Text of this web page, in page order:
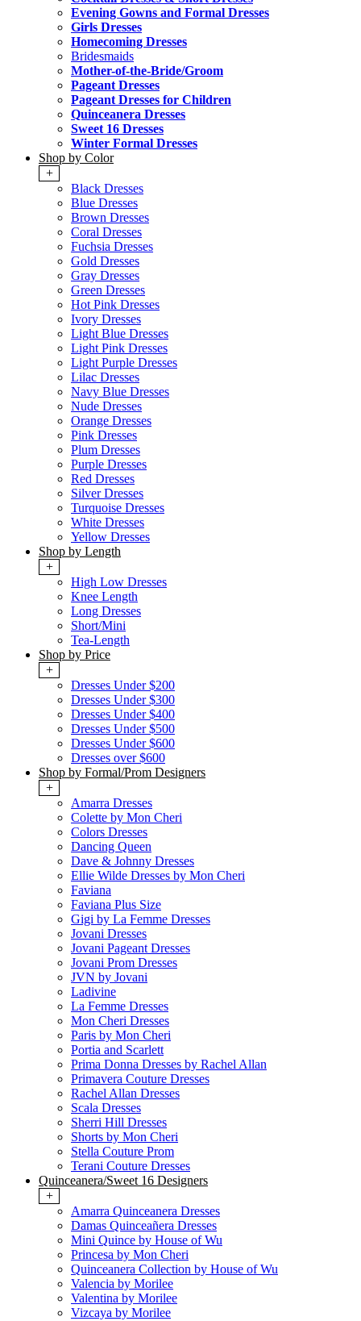
Evening Gowns and Formal Dresses
Girls Dresses
Homecoming Dresses
Bridesmaids
Mother-of-the-Bride/Groom
Pageant Dresses
Pageant Dresses for Children
Quinceanera Dresses
Sweet 16 Dresses
Winter Formal Dresses
Shop by Color
+
Black Dresses
Blue Dresses
Brown Dresses
Coral Dresses
Fuchsia Dresses
Gold Dresses
Gray Dresses
Green Dresses
Hot Pink Dresses
Ivory Dresses
Light Blue Dresses
Light Pink Dresses
Light Purple Dresses
Lilac Dresses
Navy Blue Dresses
Nude Dresses
Orange Dresses
Pink Dresses
Plum Dresses
Purple Dresses
Red Dresses
Silver Dresses
Turquoise Dresses
White Dresses
Yellow Dresses
Shop by Length
+
High Low Dresses
Knee Length
Long Dresses
Short/Mini
Tea-Length
Shop by Price
+
Dresses Under $200
Dresses Under $300
Dresses Under $400
Dresses Under $500
Dresses Under $600
Dresses over $600
Shop by Formal/Prom Designers
+
Amarra Dresses
Colette by Mon Cheri
Colors Dresses
Dancing Queen
Dave & Johnny Dresses
Ellie Wilde Dresses by Mon Cheri
Faviana
Faviana Plus Size
Gigi by La Femme Dresses
Jovani Dresses
Jovani Pageant Dresses
Jovani Prom Dresses
JVN by Jovani
Ladivine
La Femme Dresses
Mon Cheri Dresses
Paris by Mon Cheri
Portia and Scarlett
Prima Donna Dresses by Rachel Allan
Primavera Couture Dresses
Rachel Allan Dresses
Scala Dresses
Sherri Hill Dresses
Shorts by Mon Cheri
Stella Couture Prom
Terani Couture Dresses
Quinceanera/Sweet 16 Designers
+
Amarra Quinceanera Dresses
Damas Quinceañera Dresses
Mini Quince by House of Wu
Princesa by Mon Cheri
Quinceanera Collection by House of Wu
Valencia by Morilee
Valentina by Morilee
Vizcaya by Morilee